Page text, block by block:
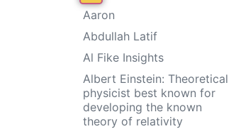
Aaron
Abdullah Latif
Al Fike Insights
Albert Einstein: Theoretical
physicist best known for
developing the known
theory of relativity